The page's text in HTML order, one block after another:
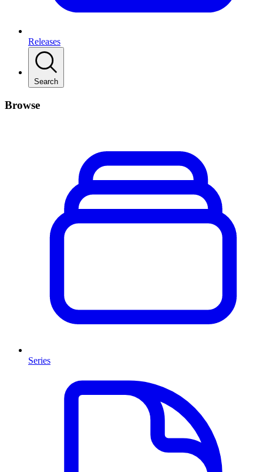
Releases
Search
Browse
Series